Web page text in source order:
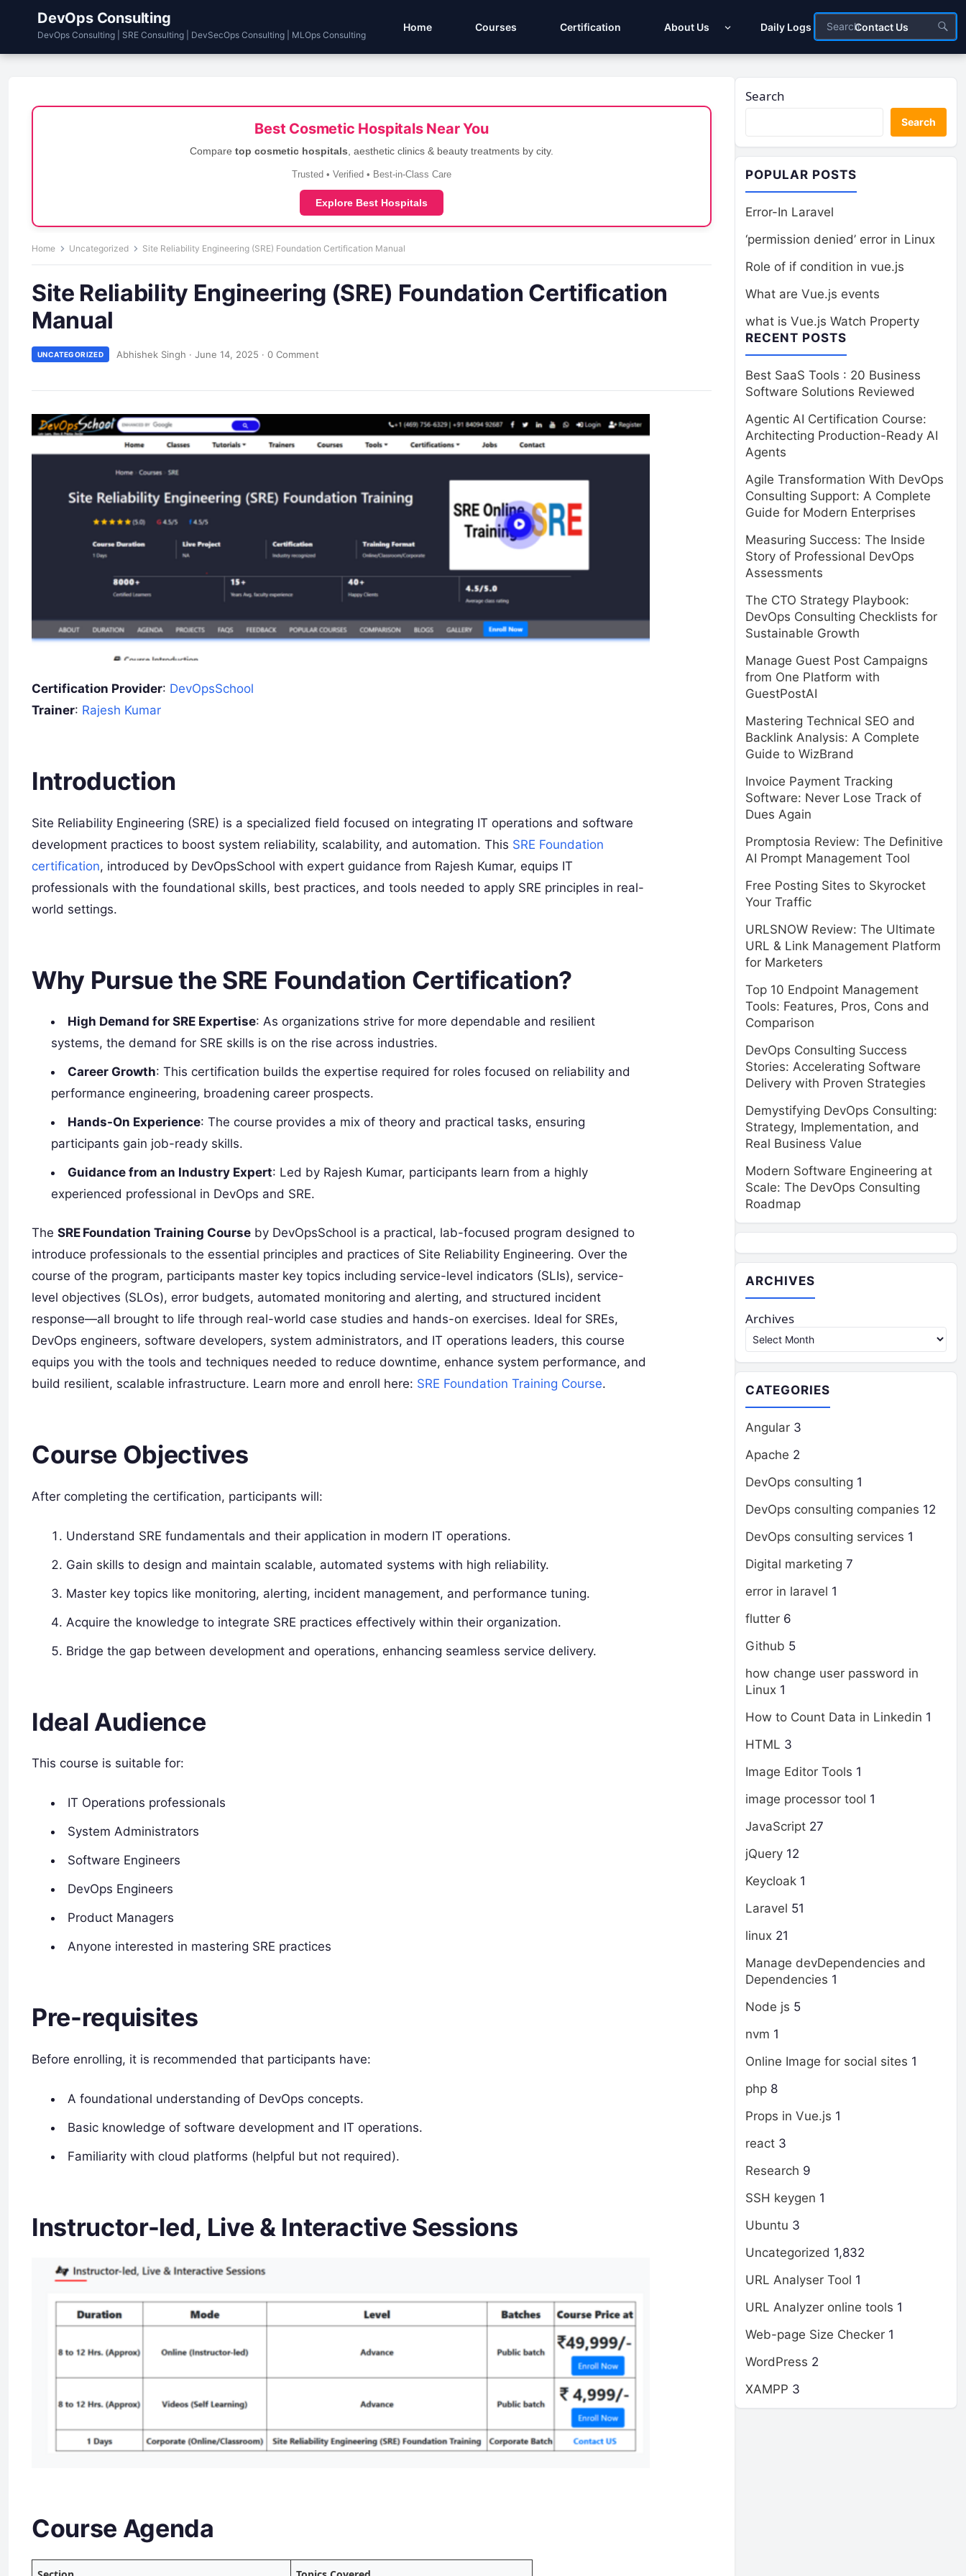
DevOps Consulting
DevOps Consulting | SRE Consulting | DevSecOps Consulting | MLOps Consulting
Home Courses Certification About Us Daily Logs Contact Us
Best Cosmetic Hospitals Near You
Compare top cosmetic hospitals , aesthetic clinics & beauty treatments by city.
Trusted • Verified • Best-in-Class Care
Explore Best Hospitals
Home Uncategorized Site Reliability Engineering (SRE) Foundation Certification Manual
Site Reliability Engineering (SRE) Foundation Certification
Manual
UNCATEGORIZED Abhishek Singh · June 14, 2025 · 0 Comment
Certification Provider: DevOpsSchool
Trainer: Rajesh Kumar
Introduction
Site Reliability Engineering (SRE) is a specialized field focused on integrating IT operations and software
development practices to boost system reliability, scalability, and automation. This SRE Foundation
certification, introduced by DevOpsSchool with expert guidance from Rajesh Kumar, equips IT
professionals with the foundational skills, best practices, and tools needed to apply SRE principles in real-
world settings.
Why Pursue the SRE Foundation Certification?
High Demand for SRE Expertise: As organizations strive for more dependable and resilient
systems, the demand for SRE skills is on the rise across industries.
Career Growth: This certification builds the expertise required for roles focused on reliability and
performance engineering, broadening career prospects.
Hands-On Experience: The course provides a mix of theory and practical tasks, ensuring
participants gain job-ready skills.
Guidance from an Industry Expert: Led by Rajesh Kumar, participants learn from a highly
experienced professional in DevOps and SRE.
The SRE Foundation Training Course by DevOpsSchool is a practical, lab-focused program designed to
introduce professionals to the essential principles and practices of Site Reliability Engineering. Over the
course of the program, participants master key topics including service-level indicators (SLIs), service-
level objectives (SLOs), error budgets, automated monitoring and alerting, and structured incident
response—all brought to life through real-world case studies and hands-on exercises. Ideal for SREs,
DevOps engineers, software developers, system administrators, and IT operations leaders, this course
equips you with the tools and techniques needed to reduce downtime, enhance system performance, and
build resilient, scalable infrastructure. Learn more and enroll here: SRE Foundation Training Course.
Course Objectives
After completing the certification, participants will:
Understand SRE fundamentals and their application in modern IT operations.
Gain skills to design and maintain scalable, automated systems with high reliability.
Master key topics like monitoring, alerting, incident management, and performance tuning.
Acquire the knowledge to integrate SRE practices effectively within their organization.
Bridge the gap between development and operations, enhancing seamless service delivery.
Ideal Audience
This course is suitable for:
IT Operations professionals
System Administrators
Software Engineers
DevOps Engineers
Product Managers
Anyone interested in mastering SRE practices
Pre-requisites
Before enrolling, it is recommended that participants have:
A foundational understanding of DevOps concepts.
Basic knowledge of software development and IT operations.
Familiarity with cloud platforms (helpful but not required).
Instructor-led, Live & Interactive Sessions
Course Agenda
Search
Search
POPULAR POSTS
Error-In Laravel
‘permission denied’ error in Linux
Role of if condition in vue.js
What are Vue.js events
what is Vue.js Watch Property
RECENT POSTS
Best SaaS Tools : 20 Business
Software Solutions Reviewed
Agentic AI Certification Course:
Architecting Production-Ready AI
Agents
Agile Transformation With DevOps
Consulting Support: A Complete
Guide for Modern Enterprises
Measuring Success: The Inside
Story of Professional DevOps
Assessments
The CTO Strategy Playbook:
DevOps Consulting Checklists for
Sustainable Growth
Manage Guest Post Campaigns
from One Platform with
GuestPostAI
Mastering Technical SEO and
Backlink Analysis: A Complete
Guide to WizBrand
Invoice Payment Tracking
Software: Never Lose Track of
Dues Again
Promptosia Review: The Definitive
AI Prompt Management Tool
Free Posting Sites to Skyrocket
Your Traffic
URLSNOW Review: The Ultimate
URL & Link Management Platform
for Marketers
Top 10 Endpoint Management
Tools: Features, Pros, Cons and
Comparison
DevOps Consulting Success
Stories: Accelerating Software
Delivery with Proven Strategies
Demystifying DevOps Consulting:
Strategy, Implementation, and
Real Business Value
Modern Software Engineering at
Scale: The DevOps Consulting
Roadmap
ARCHIVES
Archives
CATEGORIES
Angular 3
Apache 2
DevOps consulting 1
DevOps consulting companies 12
DevOps consulting services 1
Digital marketing 7
error in laravel 1
flutter 6
Github 5
how change user password in
Linux 1
How to Count Data in Linkedin 1
HTML 3
Image Editor Tools 1
image processor tool 1
JavaScript 27
jQuery 12
Keycloak 1
Laravel 51
linux 21
Manage devDependencies and
Dependencies 1
Node js 5
nvm 1
Online Image for social sites 1
php 8
Props in Vue.js 1
react 3
Research 9
SSH keygen 1
Ubuntu 3
Uncategorized 1,832
URL Analyser Tool 1
URL Analyzer online tools 1
Web-page Size Checker 1
WordPress 2
XAMPP 3